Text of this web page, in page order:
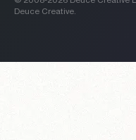
Deuce Creative.